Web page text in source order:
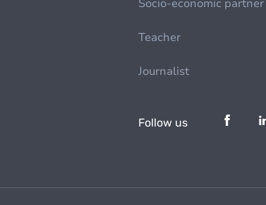
Socio-economic partner
Teacher
Journalist
Follow us